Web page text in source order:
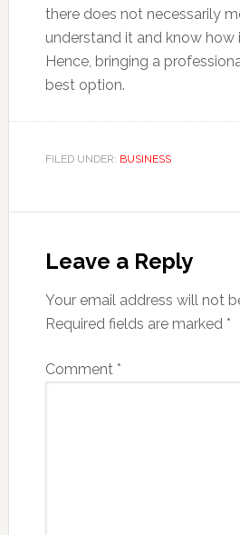
there does not necessarily
understand it and know how
Hence, bringing a
best option.
FILED UNDER: BUSINESS
Interactions
Leave a Reply
Your email address will not
Required fields are marked *
Comment *